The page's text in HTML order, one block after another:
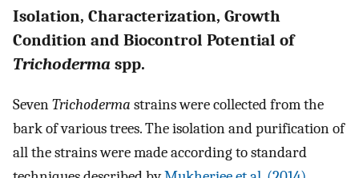
Isolation, Characterization, Growth
Condition and Biocontrol Potential of
Trichoderma spp.
SevenTrichoderma strains were collected from the
bark of various trees. The isolation and purification of
all the strains were made according to standard